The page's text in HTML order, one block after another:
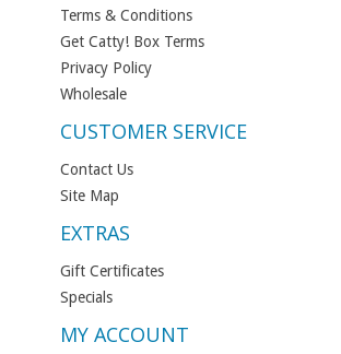
Terms & Conditions
Get Catty! Box Terms
Privacy Policy
Wholesale
CUSTOMER SERVICE
Contact Us
Site Map
EXTRAS
Gift Certificates
Specials
MY ACCOUNT